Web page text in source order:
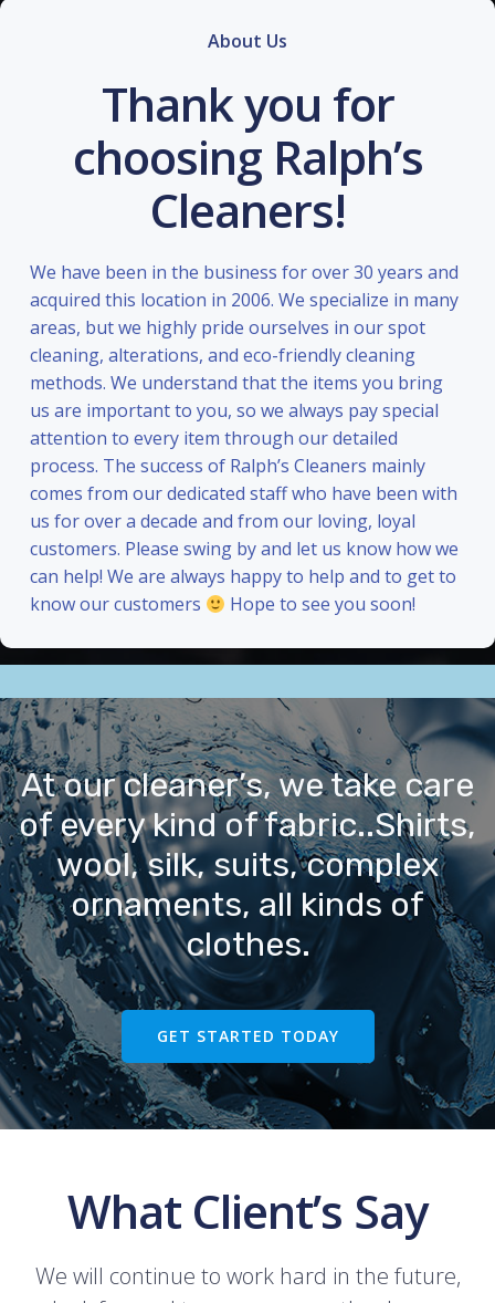
About Us
Thank you for
choosing Ralph’s
Cleaners!
We have been in the business for over 30 years and
acquired this location in 2006. We specialize in many
areas, but we highly pride ourselves in our spot
cleaning, alterations, and eco-friendly cleaning
methods. We understand that the items you bring
us are important to you, so we always pay special
attention to every item through our detailed
process. The success of Ralph’s Cleaners mainly
comes from our dedicated staff who have been with
us for over a decade and from our loving, loyal
customers. Please swing by and let us know how we
can help! We are always happy to help and to get to
know our customers
Hope to see you soon!
At our cleaner’s, we take care
of every kind of fabric..Shirts,
wool, silk, suits, complex
ornaments, all kinds of
clothes.
GET STARTED TODAY
What Client’s Say
We will continue to work hard in the future,